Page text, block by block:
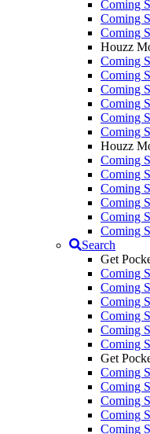
Coming
Coming
Coming
Houzz
Coming
Coming
Coming
Coming
Coming
Coming
Houzz
Coming
Coming
Coming
Coming
Coming
Coming
Search
Get
Coming
Coming
Coming
Coming
Coming
Coming
Get
Coming
Coming
Coming
Coming
Coming